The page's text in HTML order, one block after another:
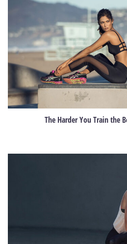
The Harder You Train the